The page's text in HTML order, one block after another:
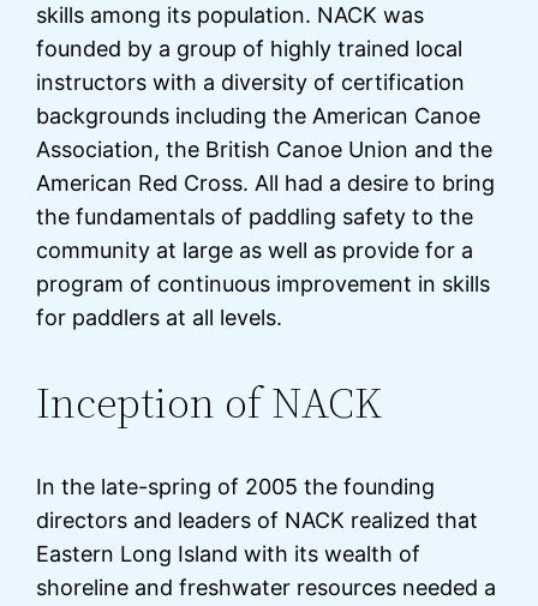
skills among its population. NACK was
founded by a group of highly trained local
instructors with a diversity of certification
backgrounds including the American Canoe
Association, the British Canoe Union and the
American Red Cross. All had a desire to bring
the fundamentals of paddling safety to the
community at large as well as provide for a
program of continuous improvement in skills
for paddlers at all levels.
Inception of NACK
In the late-spring of 2005 the founding
directors and leaders of NACK realized that
Eastern Long Island with its wealth of
shoreline and freshwater resources needed a